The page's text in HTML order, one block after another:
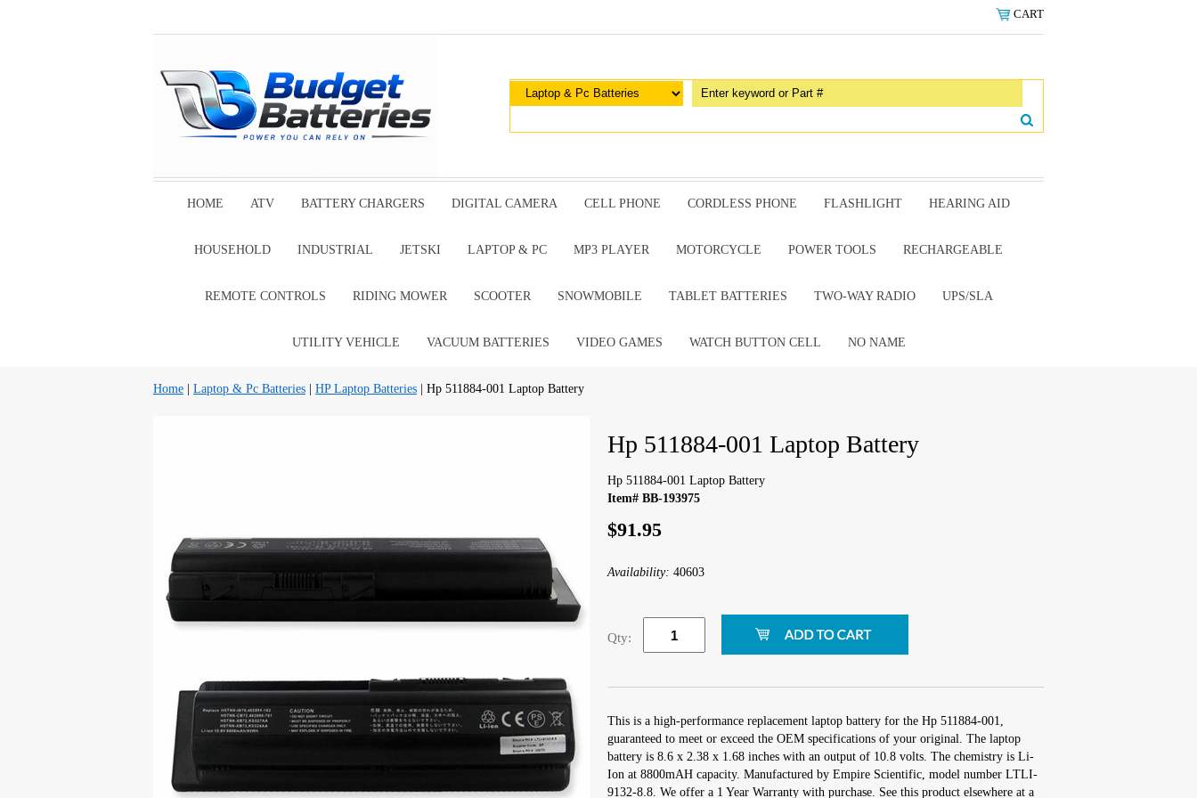
CART
HOME ATV BATTERY CHARGERS DIGITAL CAMERA CELL PHONE CORDLESS PHONE FLASHLIGHT HEARING AID
HOUSEHOLD INDUSTRIAL JETSKI LAPTOP & PC MP3 PLAYER MOTORCYCLE POWER TOOLS RECHARGEABLE
REMOTE CONTROLS RIDING MOWER SCOOTER SNOWMOBILE TABLET BATTERIES TWO-WAY RADIO UPS/SLA
UTILITY VEHICLE VACUUM BATTERIES VIDEO GAMES WATCH BUTTON CELL NO NAME
Home Laptop & Pc Batteries HP Laptop Batteries | Hp 511884-001 Laptop Battery
Hp 511884-001 Laptop Battery
Hp 511884-001 Laptop Battery
Item# BB-193975
$91.95
Availability: 40603
Qty:
This is a high-performance replacement laptop battery for the Hp 511884-001,
guaranteed to meet or exceed the OEM specifications of your original. The laptop
battery is 8.6 x 2.38 x 1.68 inches with an output of 10.8 volts. The chemistry is Li-
Ion at 8800mAH capacity. Manufactured by Empire Scientific, model number LTLI-
9132-8.8. We offer a 1 Year Warranty with purchase. See this product elsewhere at a